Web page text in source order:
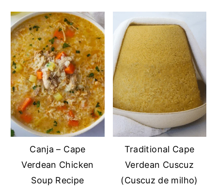
Canja – Cape
Verdean Chicken
Soup Recipe
Traditional Cape
Verdean Cuscuz
(Cuscuz de milho)